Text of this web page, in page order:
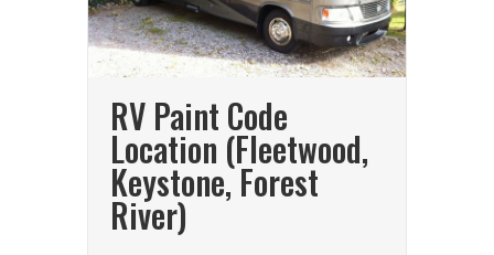
RV Paint Code
Location (Fleetwood,
Keystone, Forest
River)